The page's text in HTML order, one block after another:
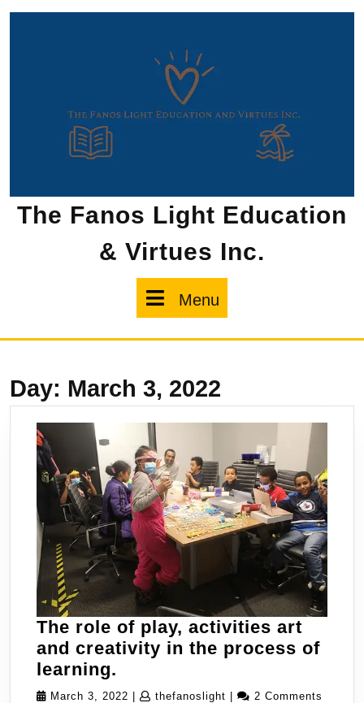
The Fanos Light Education
& Virtues Inc.
Menu
Day: March 3, 2022
The role of play, activities art
and creativity in the process of
learning.
role
March 3, 2022 March
| thefanoslight thefanoslight
|
2 Comments